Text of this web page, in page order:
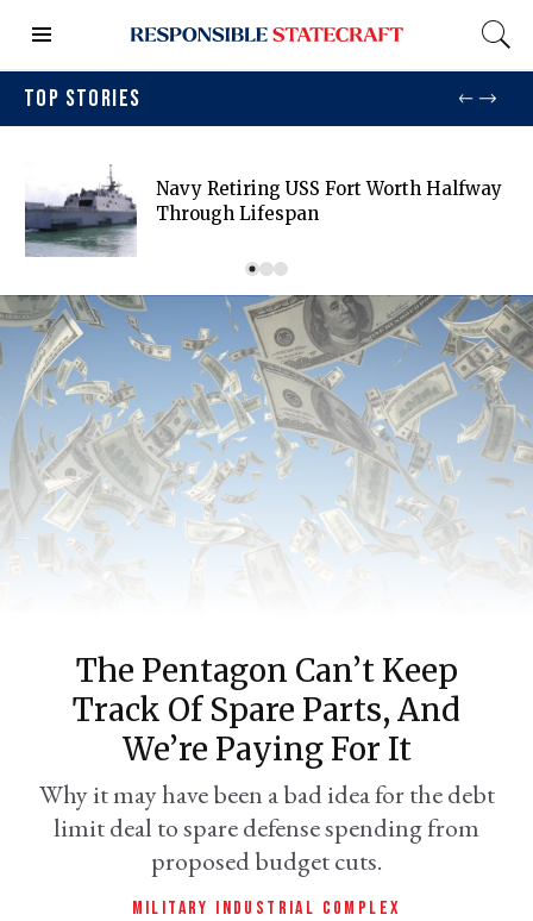
TOP STORIES
Navy Retiring USS Fort Worth Halfway
Through Lifespan
The Pentagon Can’t Keep
Track Of Spare Parts, And
We’re Paying For It
Why it may have been a bad idea for the debt
limit deal to spare defense spending from
proposed budget cuts.
MILITARY INDUSTRIAL COMPLEX